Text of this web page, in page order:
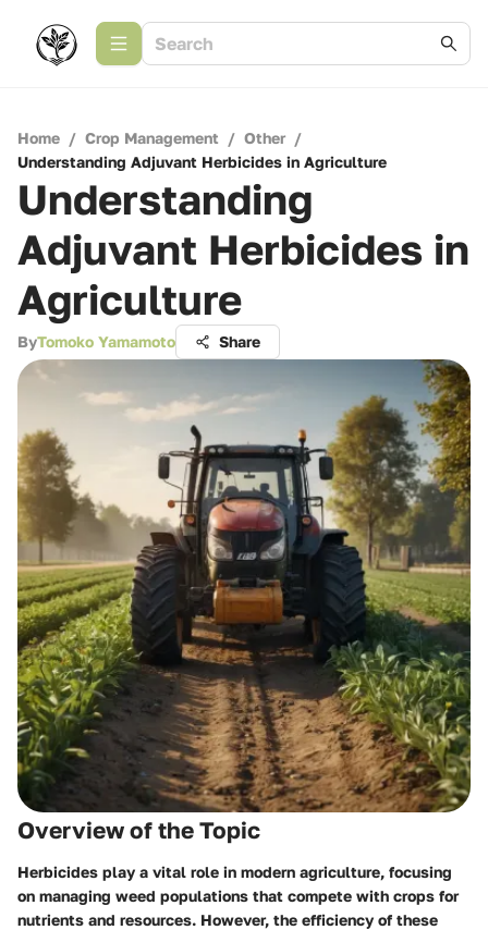
Home / Crop Management / Other /
Understanding Adjuvant Herbicides in Agriculture
Understanding
Adjuvant Herbicides in
Agriculture
ByTomoko Yamamoto Share
Overview of the Topic
Herbicides play a vital role in modern agriculture, focusing
on managing weed populations that compete with crops for
nutrients and resources. However, the efficiency of these